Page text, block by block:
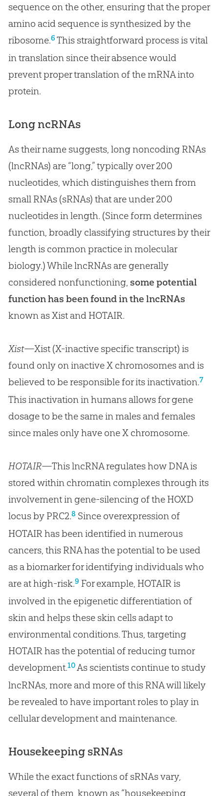
sequence on the other, ensuring that the proper
amino acid sequence is synthesized by the
ribosome.6 This straightforward process is vital
in translation since their absence would
prevent proper translation of the mRNA into
protein.
Long ncRNAs
As their name suggests, long noncoding RNAs
(lncRNAs) are “long,” typically over 200
nucleotides, which distinguishes them from
small RNAs (sRNAs) that are under 200
nucleotides in length. (Since form determines
function, broadly classifying structures by their
length is common practice in molecular
biology.) While lncRNAs are generally
considered nonfunctioning, some potential
function has been found in the lncRNAs
known as Xist and HOTAIR.
Xist—Xist (X-inactive specific transcript) is
found only on inactive X chromosomes and is
believed to be responsible for its inactivation.7
This inactivation in humans allows for gene
dosage to be the same in males and females
since males only have one X chromosome.
HOTAIR—This lncRNA regulates how DNA is
stored within chromatin complexes through its
involvement in gene-silencing of the HOXD
locus by PRC2.8 Since overexpression of
HOTAIR has been identified in numerous
cancers, this RNA has the potential to be used
as a biomarker for identifying individuals who
are at high-risk.9 For example, HOTAIR is
involved in the epigenetic differentiation of
skin and helps these skin cells adapt to
environmental conditions. Thus, targeting
HOTAIR has the potential of reducing tumor
development.10As scientists continue to study
lncRNAs, more and more of this RNA will likely
be revealed to have important roles to play in
cellular development and maintenance.
Housekeeping sRNAs
While the exact functions of sRNAs vary,
several of them, known as “housekeeping